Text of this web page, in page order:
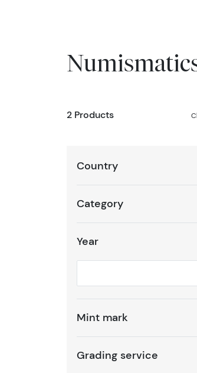
2 Products
Country
Category
Year
Mint mark
Grading service